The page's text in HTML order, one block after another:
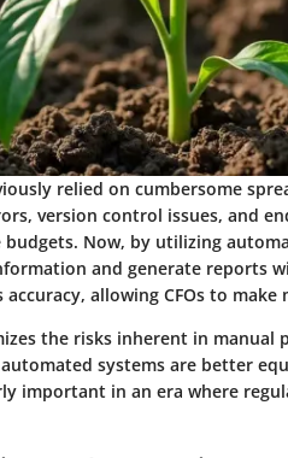
relied on cumbersome
version control issues, and
Now, by utilizing
and generate reports
allowing CFOs to
the risks inherent in manual
systems are better
important in an era where